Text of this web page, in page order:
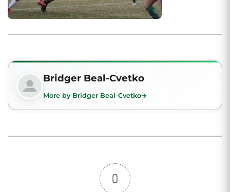
Bridger Beal-Cvetko
More by Bridger Beal-Cvetko
0